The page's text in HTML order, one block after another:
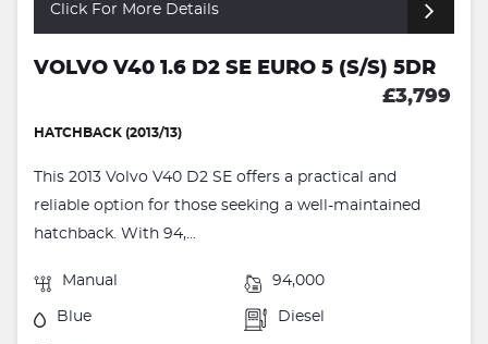
Click For More Details
VOLVO V40 1.6 D2 SE EURO 5 (S/S) 5DR
£3,799
HATCHBACK (2013/13)
This 2013 Volvo V40 D2 SE offers a practical and
reliable option for those seeking a well-maintained
hatchback. With 94,...
Manual 94,000
Blue Diesel